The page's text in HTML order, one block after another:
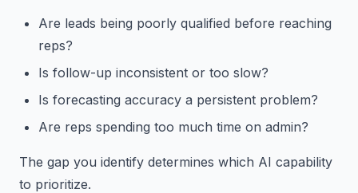
Are leads being poorly qualified before reaching
reps?
Is follow-up inconsistent or too slow?
Is forecasting accuracy a persistent problem?
Are reps spending too much time on admin?
The gap you identify determines which AI capability
to prioritize.